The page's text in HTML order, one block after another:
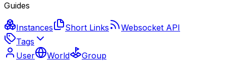
Guides
Instances Short Links
Websocket API
Tags
User
World
Group